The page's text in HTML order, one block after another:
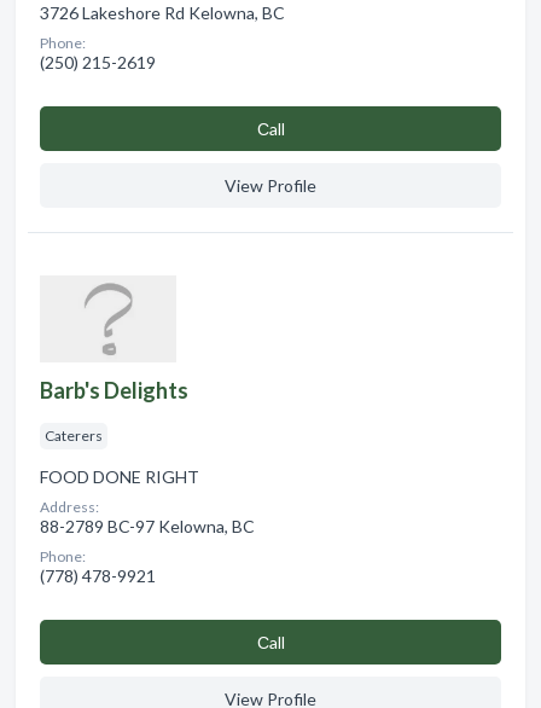
3726 Lakeshore Rd Kelowna, BC
Phone:
(250) 215-2619
Сall
View Profile
Barb's Delights
Caterers
FOOD DONE RIGHT
Address:
88-2789 BC-97 Kelowna, BC
Phone:
(778) 478-9921
Сall
View Profile